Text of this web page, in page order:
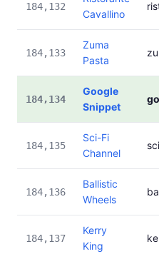
184,132
Cavallino
184,133
Zuma
Pasta
184,134
Google
Snippet
184,135
Sci-Fi
Channel
184,136
Ballistic
Wheels
184,137
Kerry
King